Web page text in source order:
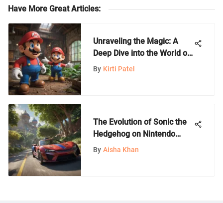
Have More Great Articles:
Unraveling the Magic: A
Deep Dive into the World of
Nintendo Games
By Kirti Patel
The Evolution of Sonic the
Hedgehog on Nintendo
Switch
By Aisha Khan